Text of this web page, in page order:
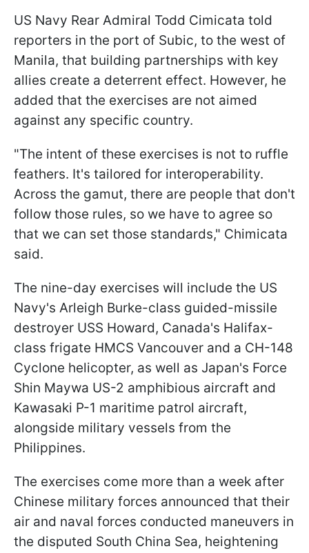
US Navy Rear Admiral Todd Cimicata told
reporters in the port of Subic, to the west of
Manila, that building partnerships with key
allies create a deterrent effect. However, he
added that the exercises are not aimed
against any specific country.
"The intent of these exercises is not to ruffle
feathers. It's tailored for interoperability.
Across the gamut, there are people that don't
follow those rules, so we have to agree so
that we can set those standards," Chimicata
said.
The nine-day exercises will include the US
Navy's Arleigh Burke-class guided-missile
destroyer USS Howard, Canada's Halifax-
class frigate ​​HMCS Vancouver and a CH-148
Cyclone helicopter, as well as Japan's Force​
Shin Maywa US-2 amphibious aircraft and
Kawasaki P-1 maritime patrol aircraft,
alongside military vessels from the
Philippines.
The exercises come more than a week after
Chinese military forces announced that their
air and naval forces conducted maneuvers in
the disputed South China Sea, heightening